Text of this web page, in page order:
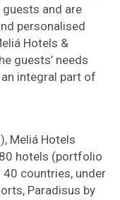
and are
personalised
Hotels &
guests’ needs
integral part of
Meliá Hotels
hotels (portfolio
countries, under
Paradisus by